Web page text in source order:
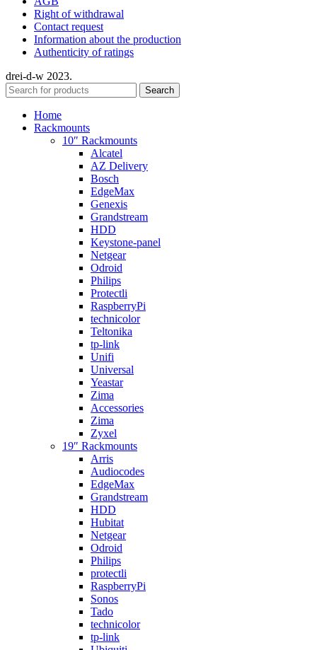
Right of withdrawal
Contact request
Information about the production
Authenticity of ratings
drei-d-w 2023.
Search
Home
Rackmounts
10″ Rackmounts
Alcatel
AZ Delivery
Bosch
EdgeMax
Genexis
Grandstream
HDD
Keystone-panel
Netgear
Odroid
Philips
Protectli
RaspberryPi
technicolor
Teltonika
tp-link
Unifi
Universal
Yeastar
Zima
Accessories
Zima
Zyxel
19″ Rackmounts
Arris
Audiocodes
EdgeMax
Grandstream
HDD
Hubitat
Netgear
Odroid
Philips
protectli
RaspberryPi
Sonos
Tado
technicolor
tp-link